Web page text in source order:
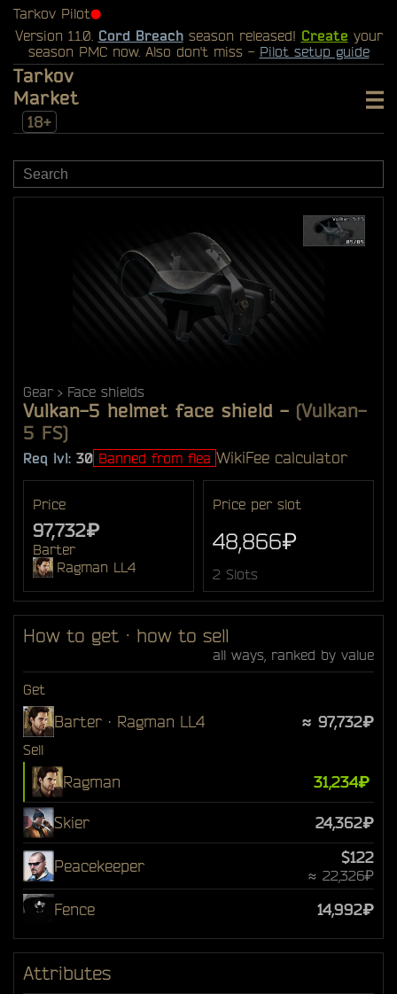
Tarkov Pilot⬤
Version 1.1.0. Cord Breachseason released! Create your
season PMC now. Also don't miss - Pilot setup guide
Tarkov
Market
18+
Gear Face shields
Vulkan-5 helmet face shield - (Vulkan-
5 FS)
Req lvl: 30 Banned from flea WikiFee calculator
Price
97,732₽
Barter
Ragman LL4
Price per slot
48,866₽
2 Slots
How to get · how to sell
all ways, ranked by value
Get
Barter · Ragman LL4 ≈ 97,732₽
Sell
Ragman 31,234₽
Skier 24,362₽
Peacekeeper $122
≈ 22,326₽
Fence 14,992₽
Attributes